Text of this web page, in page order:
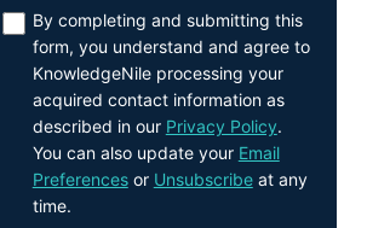
By completing and submitting this
form, you understand and agree to
KnowledgeNile processing your
acquired contact information as
described in our Privacy Policy.
You can also update your Email
Preferencesor Unsubscribeat any
time.